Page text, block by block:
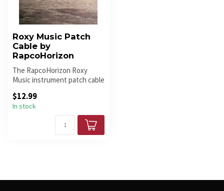
Roxy Music Patch
Cable by
RapcoHorizon
The RapcoHorizon Roxy
Music instrument patch cable
$12.99
In stock